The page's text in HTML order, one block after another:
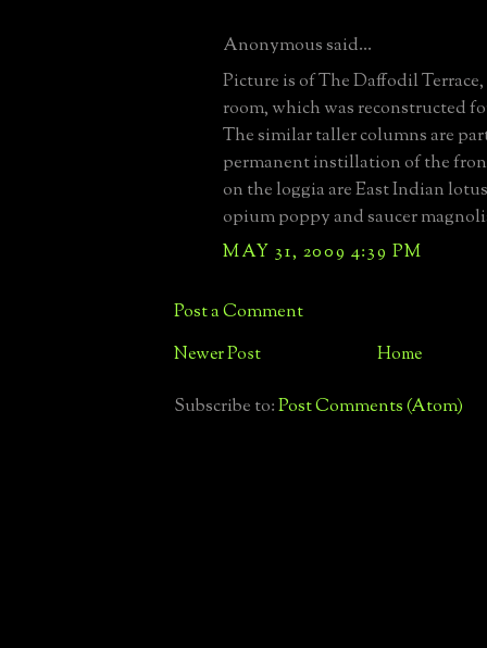
Anonymous said...
Picture is of The Daffodil
room, which was reconstructed
The similar taller columns are
permanent instillation of the
on the loggia are East Indian
opium poppy and saucer
MAY 31, 2009 4:39 PM
Post a Comment
Newer Post Home
Subscribe to:Post Comments (Atom)